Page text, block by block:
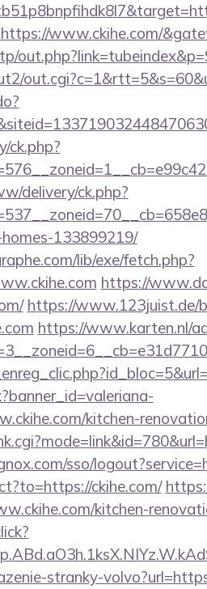
www.ckihe.com/
ck.php?
delivery/ck.php?
133899219/
lib/exe/fetch.php?
https://
https://www.123juist.de/
https://www.karten.nl/
kitchen-
sso/
ckihe.com/
kitchen-
stranky-